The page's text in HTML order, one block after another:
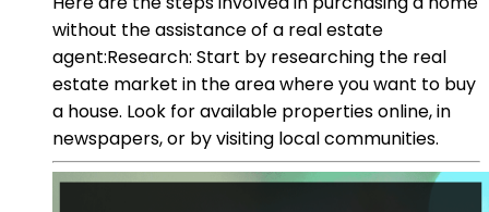
without the assistance of a real estate
agent:Research: Start by researching the real
estate market in the area where you want to buy
a house. Look for available properties online, in
newspapers, or by visiting local communities.